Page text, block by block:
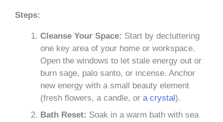
Steps:
Cleanse Your Space: Start by decluttering
one key area of your home or workspace.
Open the windows to let stale energy out or
burn sage, palo santo, or incense. Anchor
new energy with a small beauty element
(fresh flowers, a candle, or a crystal).
Bath Reset: Soak in a warm bath with sea